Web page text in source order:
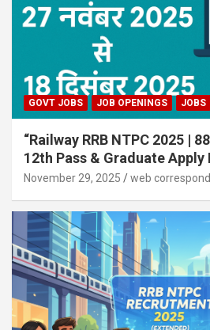
GOVT JOBS JOB OPENINGS JOBS
“Railway RRB NTPC 2025 |
12th Pass & Graduate Apply
November 29, 2025 web